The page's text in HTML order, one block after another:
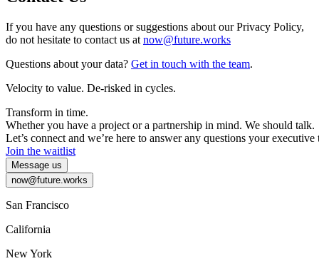
If you have any questions or suggestions about our Privacy Policy,
do not hesitate to contact us at now@future.works
Questions about your data? Get in touch with the team.
Velocity to value. De-risked in cycles.
Transform in time.
Whether you have a project or a partnership in mind. We should talk.
Let’s connect and we’re here to answer any questions your executive
Join the waitlist
Message us
now@future.works
San Francisco
California
New York